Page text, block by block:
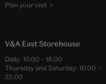
Plan your visit
V&A East Storehouse
Daily: 10.00 – 18.00
Thursday and Saturday: 10.00 –
22.00